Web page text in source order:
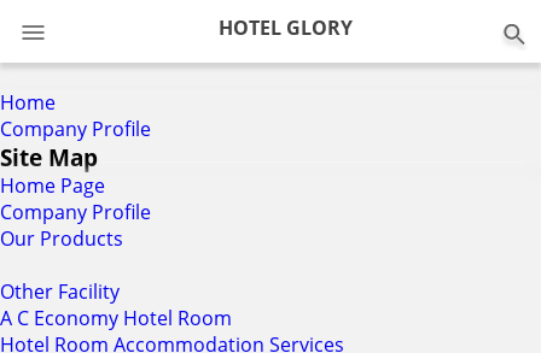
HOTEL GLORY
Home
Company Profile
Site Map
Home Page
Company Profile
Our Products
Other Facility
A C Economy Hotel Room
Hotel Room Accommodation Services